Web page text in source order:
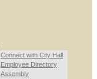
Connect with City Hall
Employee Directory
Assembly